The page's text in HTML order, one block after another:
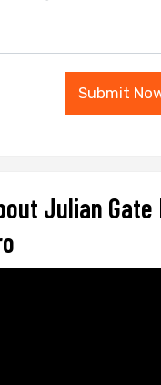
Submit
Julian Gate